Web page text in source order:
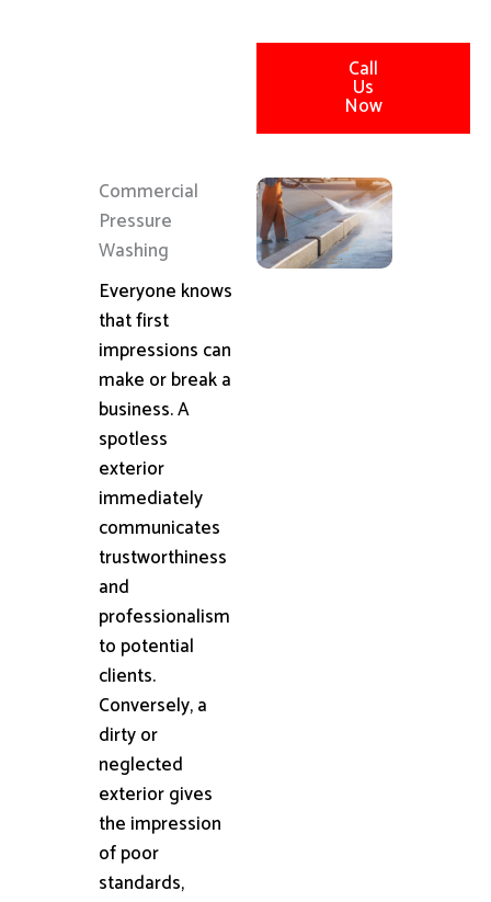
Call
Us
Now
Commercial
Pressure
Washing
Everyone knows
that first
impressions can
make or break a
business. A
spotless
exterior
immediately
communicates
trustworthiness
and
professionalism
to potential
clients.
Conversely, a
dirty or
neglected
exterior gives
the impression
of poor
standards,